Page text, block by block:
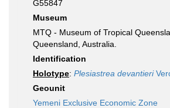
G55847
Museum
MTQ - Museum of Tropical
Queensland, Australia.
Identification
Holotype: Plesiastrea devantieri
Geounit
Yemeni Exclusive Economic Zone